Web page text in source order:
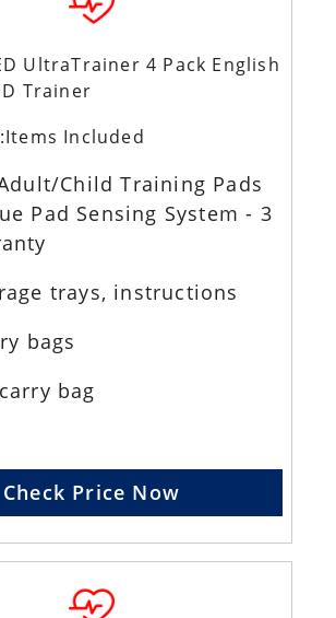
UltraTrainer 4 Pack English
Trainer
Included
Child Training Pads
Pad Sensing System - 3
trays, instructions
bags
bag
Check Price Now